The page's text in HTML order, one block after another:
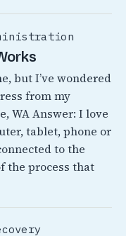
but I’ve wondered
from my
WA Answer: I love
tablet, phone or
to the
the process that